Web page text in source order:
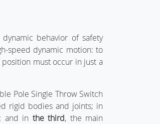
behavior of safety
speed dynamic motion: to
position must occur in just a
Pole Single Throw Switch
rigid bodies and joints; in
and in the third, the main